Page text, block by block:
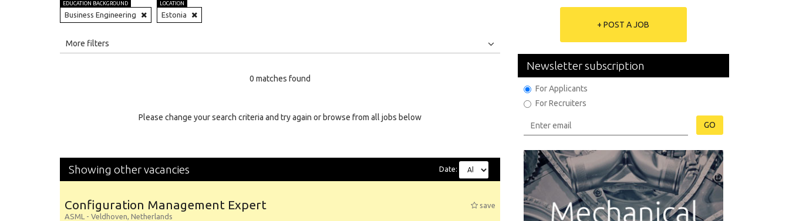
EDUCATION BACKGROUND
Business Engineering
LOCATION
Estonia
More filters
0 matches found
Please change your search criteria and try again or browse from all jobs below
Showing other vacancies Date:
Configuration Management Expert
save
ASML - Veldhoven, Netherlands
+ POST A JOB
Newsletter subscription
For Applicants
For Recruiters
GO